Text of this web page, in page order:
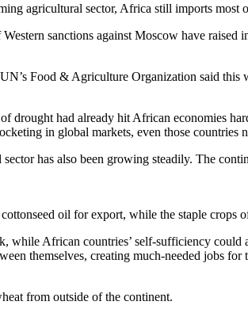
agricultural sector, Africa still imports most
sanctions against Moscow have
Food & Agriculture Organization said
drought had already hit African economies
in global markets, even those countries
has also been growing steadily. The
oil for export, while the staple
African countries’ self-sufficiency
themselves, creating much-needed jobs
from outside of the continent.